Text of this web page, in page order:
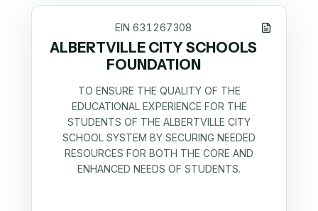
EIN631267308
ALBERTVILLE CITY SCHOOLS
FOUNDATION
TO ENSURE THE QUALITY OF THE
EDUCATIONAL EXPERIENCE FOR THE
STUDENTS OF THE ALBERTVILLE CITY
SCHOOL SYSTEM BY SECURING NEEDED
RESOURCES FOR BOTH THE CORE AND
ENHANCED NEEDS OF STUDENTS.